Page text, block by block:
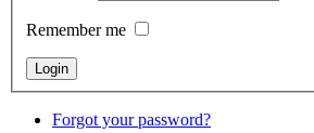
Remember me
Forgot your password?